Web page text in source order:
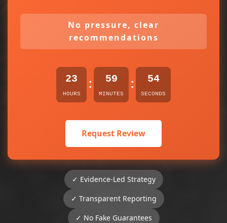
No pressure, clear
recommendations
23
HOURS
: 59
MINUTES
: 53
SECONDS
Request Review
✓ Evidence-Led Strategy
✓ Transparent Reporting
✓ No Fake Guarantees